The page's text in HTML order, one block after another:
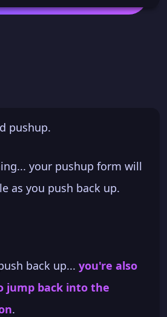
pushup.
your pushup form will
as you push back up.
back up... you're also
jump back into the
.